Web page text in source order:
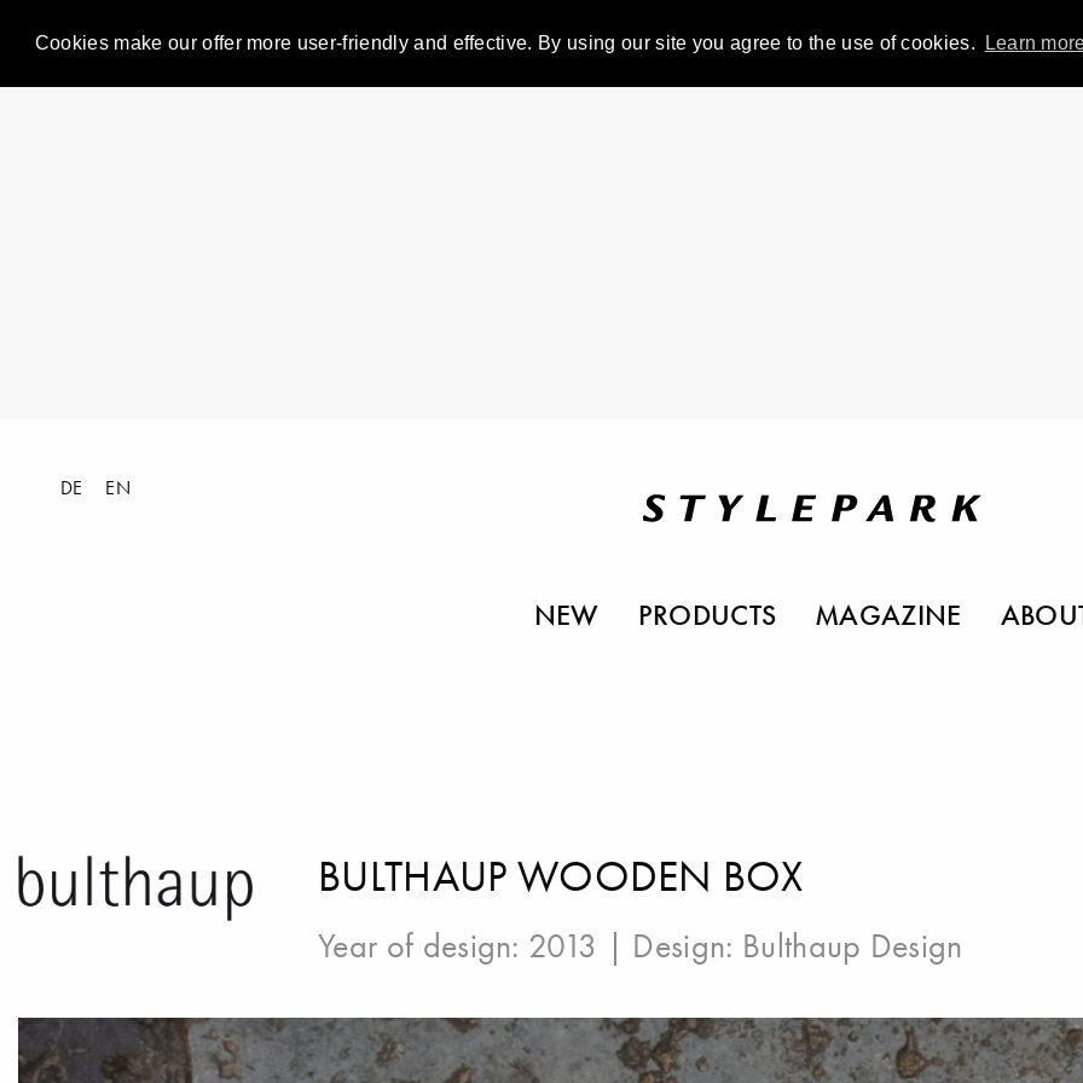
Cookies make our offer more user-friendly and effective. By using our site you agree to the use of cookies. Learn
DE EN
NEW PRODUCTS MAGAZINE
BULTHAUP WOODEN BOX
Year of design: 2013 | Design: Bulthaup Design